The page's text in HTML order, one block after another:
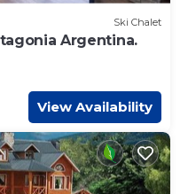
Ski Chalet
Argentina.
View Availability